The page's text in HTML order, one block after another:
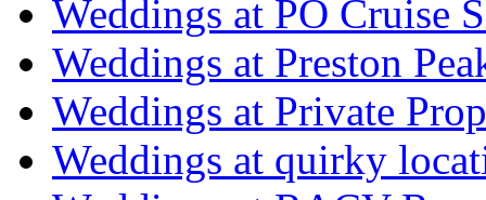
Weddings at PO Cruise
Weddings at Preston
Weddings at Private
Weddings at quirky